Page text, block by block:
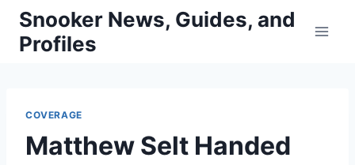
Skip
content
Snooker News, Guides, and
Profiles
COVERAGE
Matthew Selt Handed